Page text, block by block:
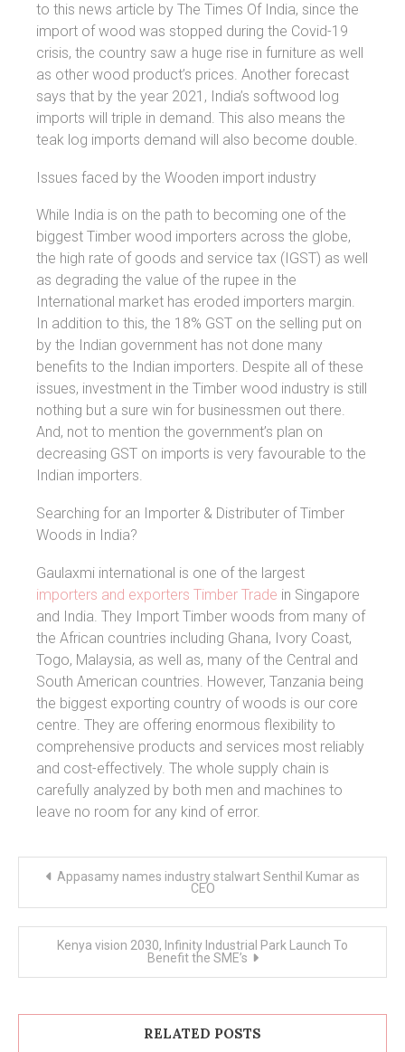
to this news article by The Times Of India, since the
import of wood was stopped during the Covid-19
crisis, the country saw a huge rise in furniture as well
as other wood product’s prices. Another forecast
says that by the year 2021, India’s softwood log
imports will triple in demand. This also means the
teak log imports demand will also become double.
Issues faced by the Wooden import industry
While India is on the path to becoming one of the
biggest Timber wood importers across the globe,
the high rate of goods and service tax (IGST) as well
as degrading the value of the rupee in the
International market has eroded importers margin.
In addition to this, the 18% GST on the selling put on
by the Indian government has not done many
benefits to the Indian importers. Despite all of these
issues, investment in the Timber wood industry is still
nothing but a sure win for businessmen out there.
And, not to mention the government’s plan on
decreasing GST on imports is very favourable to the
Indian importers.
Searching for an Importer & Distributer of Timber
Woods in India?
Gaulaxmi international is one of the largest
importers and exporters Timber Trade in Singapore
and India. They Import Timber woods from many of
the African countries including Ghana, Ivory Coast,
Togo, Malaysia, as well as, many of the Central and
South American countries. However, Tanzania being
the biggest exporting country of woods is our core
centre. They are offering enormous flexibility to
comprehensive products and services most reliably
and cost-effectively. The whole supply chain is
carefully analyzed by both men and machines to
leave no room for any kind of error.
navigation
Appasamy names industry stalwart Senthil Kumar as
CEO
Kenya vision 2030, Infinity Industrial Park Launch To
Benefit the SME’s
RELATED POSTS